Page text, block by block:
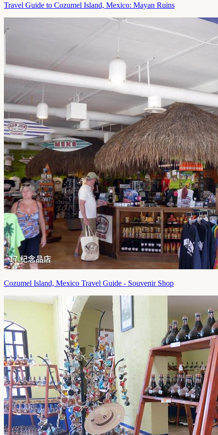
Travel Guide to Cozumel Island, Mexico: Mayan Ruins
Cozumel Island, Mexico Travel Guide - Souvenir Shop